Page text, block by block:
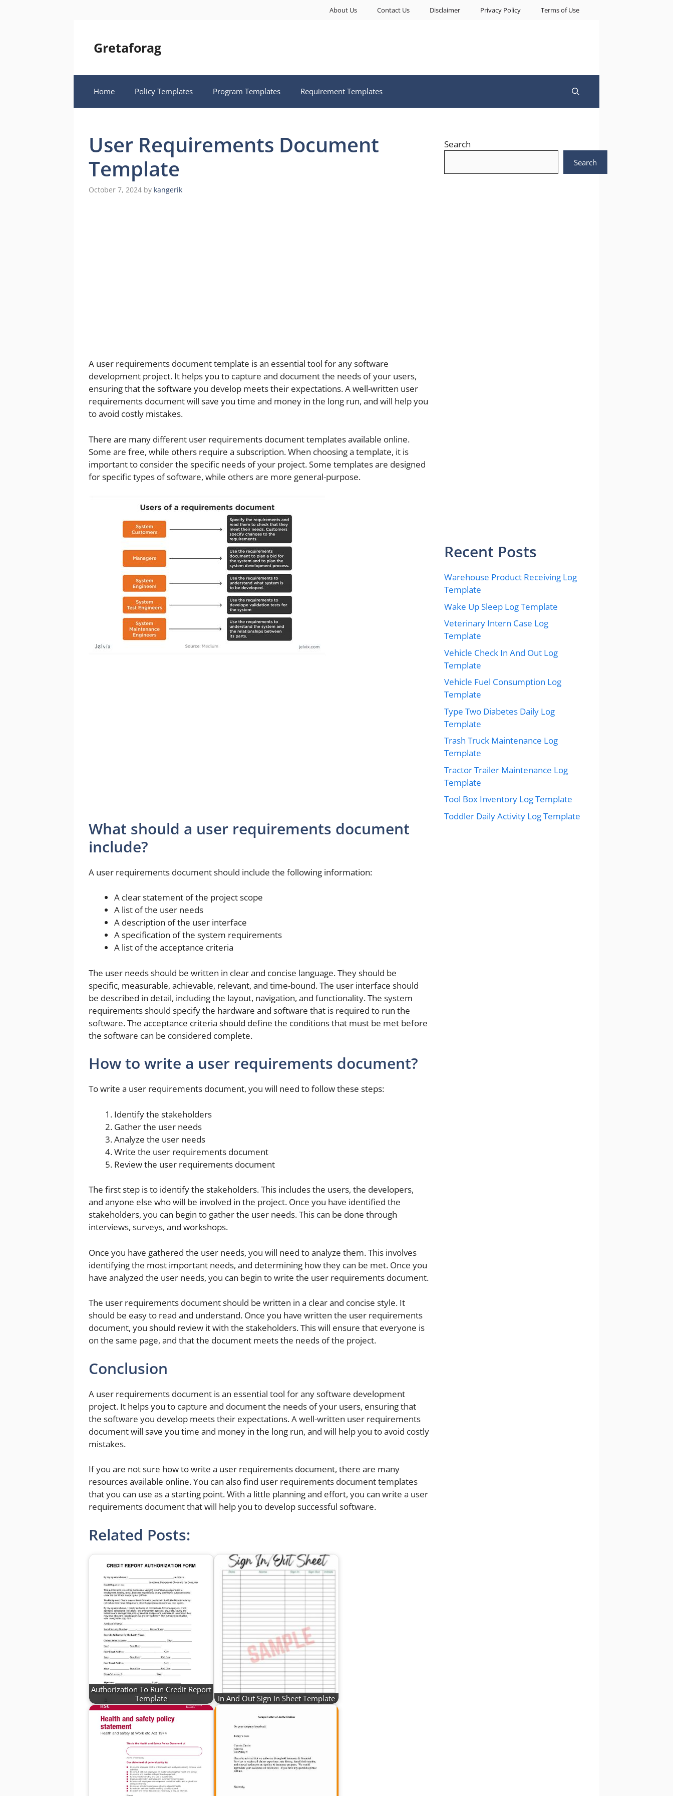
About Us Contact Us Disclaimer Privacy Policy Terms of Use
Gretaforag
Home Policy Templates Program Templates Requirement Templates
User Requirements Document
Template
October 7, 2024 by kangerik
A user requirements document template is an essential tool for any software
development project. It helps you to capture and document the needs of your users,
ensuring that the software you develop meets their expectations. A well-written user
requirements document will save you time and money in the long run, and will help you
to avoid costly mistakes.
There are many different user requirements document templates available online.
Some are free, while others require a subscription. When choosing a template, it is
important to consider the specific needs of your project. Some templates are designed
for specific types of software, while others are more general-purpose.
What should a user requirements document
include?
A user requirements document should include the following information:
A clear statement of the project scope
A list of the user needs
A description of the user interface
A specification of the system requirements
A list of the acceptance criteria
The user needs should be written in clear and concise language. They should be
specific, measurable, achievable, relevant, and time-bound. The user interface should
be described in detail, including the layout, navigation, and functionality. The system
requirements should specify the hardware and software that is required to run the
software. The acceptance criteria should define the conditions that must be met before
the software can be considered complete.
How to write a user requirements document?
To write a user requirements document, you will need to follow these steps:
Identify the stakeholders
Gather the user needs
Analyze the user needs
Write the user requirements document
Review the user requirements document
The first step is to identify the stakeholders. This includes the users, the developers,
and anyone else who will be involved in the project. Once you have identified the
stakeholders, you can begin to gather the user needs. This can be done through
interviews, surveys, and workshops.
Once you have gathered the user needs, you will need to analyze them. This involves
identifying the most important needs, and determining how they can be met. Once you
have analyzed the user needs, you can begin to write the user requirements document.
The user requirements document should be written in a clear and concise style. It
should be easy to read and understand. Once you have written the user requirements
document, you should review it with the stakeholders. This will ensure that everyone is
on the same page, and that the document meets the needs of the project.
Conclusion
A user requirements document is an essential tool for any software development
project. It helps you to capture and document the needs of your users, ensuring that
the software you develop meets their expectations. A well-written user requirements
document will save you time and money in the long run, and will help you to avoid costly
mistakes.
If you are not sure how to write a user requirements document, there are many
resources available online. You can also find user requirements document templates
that you can use as a starting point. With a little planning and effort, you can write a user
requirements document that will help you to develop successful software.
Related Posts:
Authorization To Run Credit Report
Template
In And Out Sign In Sheet Template
Search
Search
Recent Posts
Warehouse Product Receiving Log
Template
Wake Up Sleep Log Template
Veterinary Intern Case Log
Template
Vehicle Check In And Out Log
Template
Vehicle Fuel Consumption Log
Template
Type Two Diabetes Daily Log
Template
Trash Truck Maintenance Log
Template
Tractor Trailer Maintenance Log
Template
Tool Box Inventory Log Template
Toddler Daily Activity Log Template